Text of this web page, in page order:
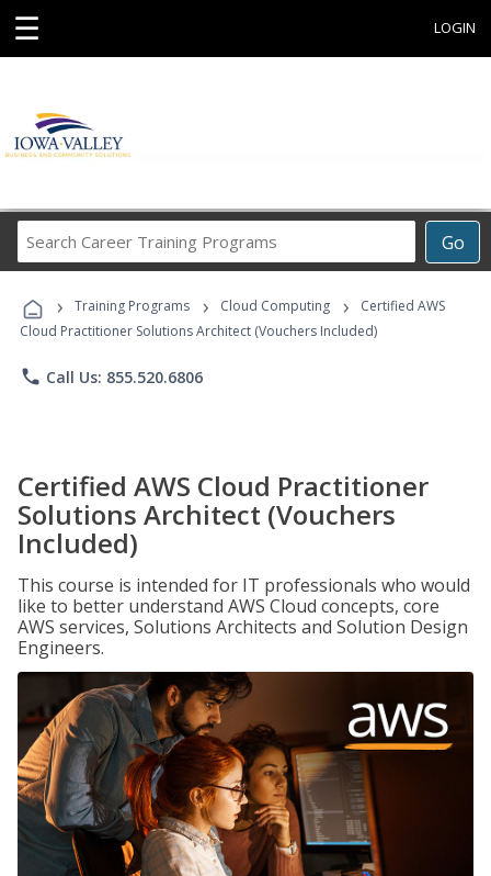
☰ LOGIN
Go
Career
Programs
› Training Programs › Cloud Computing ›
Certified AWS
Cloud Practitioner Solutions Architect (Vouchers Included)
phone Call Us: 855.520.6806
Certified AWS Cloud Practitioner
Solutions Architect (Vouchers
Included)
This course is intended for IT professionals who would
like to better understand AWS Cloud concepts, core
AWS services, Solutions Architects and Solution Design
Engineers.